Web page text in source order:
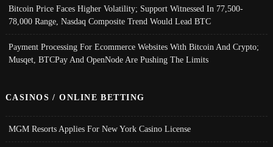
Bitcoin Price Faces Higher Volatility; Support Witnessed In 77,500-
78,000 Range, Nasdaq Composite Trend Would Lead BTC
Payment Processing For Ecommerce Websites With Bitcoin And Crypto;
Musqet, BTCPay And OpenNode Are Pushing The Limits
CASINOS / ONLINE BETTING
MGM Resorts Applies For New York Casino License